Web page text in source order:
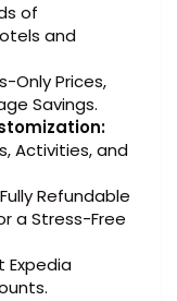
of
and
Only Prices,
Savings.
Activities, and
Refundable
a Stress-Free
Expedia